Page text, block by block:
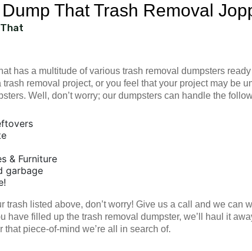
That Trash Removal
has a multitude of various trash removal dumpsters
removal project, or you feel that your project may be
Well, don’t worry; our dumpsters can handle the
& Furniture
garbage
trash listed above, don’t worry! Give us a call and we
have filled up the trash removal dumpster, we’ll haul it
that piece-of-mind we’re all in search of.